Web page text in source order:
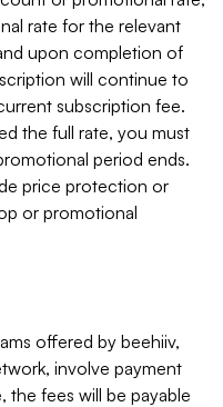
rate for the relevant
upon completion of
will continue to
subscription fee.
the full rate, you must
period ends.
price protection or
or promotional
offered by beehiiv,
involve payment
the fees will be payable